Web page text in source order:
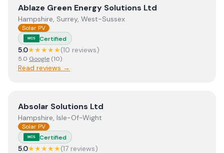
ViewAblaze Green Energy Solutions Ltd
Ablaze Green Energy Solutions Ltd
Hampshire, Surrey, West-Sussex
Solar PV
MCS Certified
5.0★★★★★(10 reviews)
5.0 Google (10)
Read reviews →
ViewAbsolar Solutions Ltd
Absolar Solutions Ltd
Hampshire, Isle-Of-Wight
Solar PV
MCS Certified
5.0★★★★★(17 reviews)